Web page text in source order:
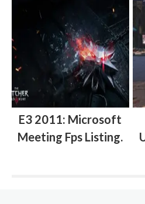
E3 2011: Microsoft
Meeting Fps Listing.